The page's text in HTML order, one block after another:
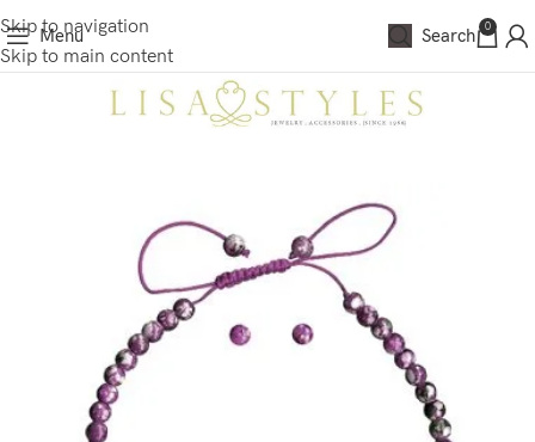
Skip to navigation
Skip to main content
Menu Search 0